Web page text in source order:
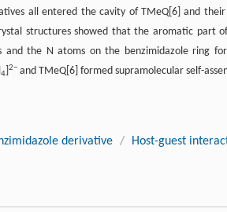
all entered the cavity of TMeQ[6] and
structures showed that the aromatic part
the N atoms on the benzimidazole ring
4
2− and TMeQ[6] formed supramolecular self-
derivative / Host-guest